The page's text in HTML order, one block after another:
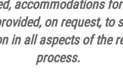
accommodations
on request, to
in all aspects of the
process.